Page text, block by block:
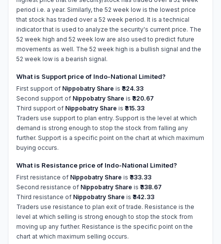
period i.e. a year. Similarly, the 52 week low is the lowest price
that stock has traded over a 52 week period. It is a technical
indicator that is used to analyze the security's current price. The
52 week high and 52 week low are also used to predict future
movements as well. The 52 week high is a bullish signal and the
52 week low is a bearish signal.
What is Support price of Indo-National Limited?
First support of Nippobatry Share is ₹324.33
Second support of Nippobatry Share is ₹320.67
Third support of Nippobatry Share is ₹315.33
Traders use support to plan entry. Support is the level at which
demand is strong enough to stop the stock from falling any
further. Support is a specific point on the chart at which maximum
buying occurs.
What is Resistance price of Indo-National Limited?
First resistance of Nippobatry Share is ₹333.33
Second resistance of Nippobatry Share is ₹338.67
Third resistance of Nippobatry Share is ₹342.33
Traders use resistance to plan exit of trade. Resistance is the
level at which selling is strong enough to stop the stock from
moving up any further. Resistance is the specific point on the
chart at which maximum selling occurs.